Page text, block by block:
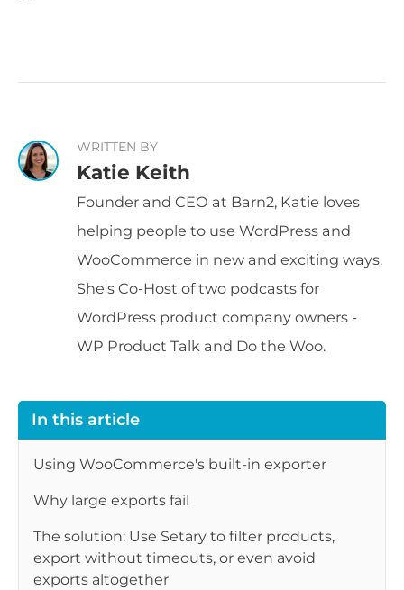
WRITTEN BY
Katie Keith
Founder and CEO at Barn2, Katie loves
helping people to use WordPress and
WooCommerce in new and exciting ways.
She's Co-Host of two podcasts for
WordPress product company owners -
WP Product Talk and Do the Woo.
In this article
Using WooCommerce's built-in exporter
Why large exports fail
The solution: Use Setary to filter products,
export without timeouts, or even avoid
exports altogether